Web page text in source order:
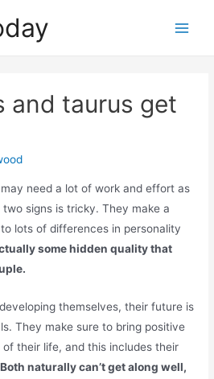
and taurus get
need a lot of work and effort as
signs is tricky. They make a
lots of differences in personality
some hidden quality that
themselves, their future is
They make sure to bring positive
their life, and this includes their
Both naturally can’t get along well,